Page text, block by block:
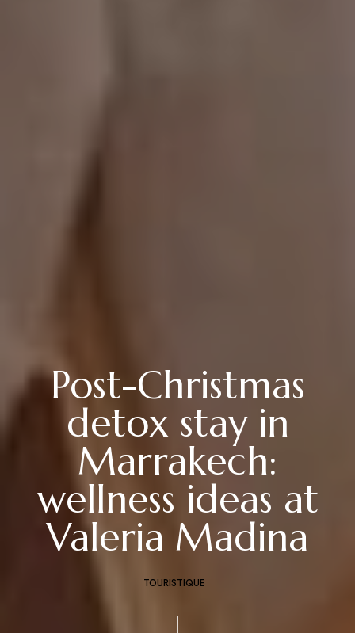
Post-Christmas
detox stay in
Marrakech:
wellness ideas at
Valeria Madina
TOURISTIQUE